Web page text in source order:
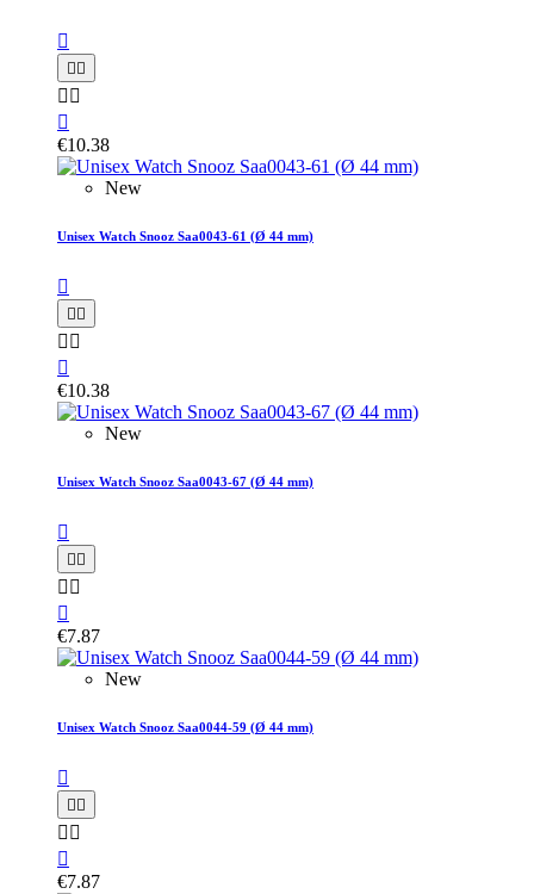

 
 

€10.38
New
Unisex Watch Snooz Saa0043-61 (Ø 44 mm)

 
 

€10.38
New
Unisex Watch Snooz Saa0043-67 (Ø 44 mm)

 
 

€7.87
New
Unisex Watch Snooz Saa0044-59 (Ø 44 mm)

 
 

€7.87